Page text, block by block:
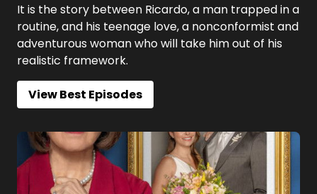
It is the story between Ricardo, a man trapped in a
routine, and his teenage love, a nonconformist and
adventurous woman who will take him out of his
realistic framework.
View Best Episodes